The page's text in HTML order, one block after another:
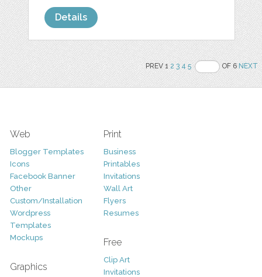
Details
PREV 12 3 4 5 OF 6NEXT
Web
Blogger Templates
Icons
Facebook Banner
Other
Custom/Installation
Wordpress
Templates
Mockups
Graphics
Print
Business
Printables
Invitations
Wall Art
Flyers
Resumes
Free
Clip Art
Invitations